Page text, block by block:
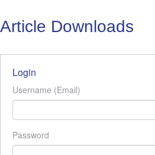
Article Downloads
Login
Username (Email)
Password